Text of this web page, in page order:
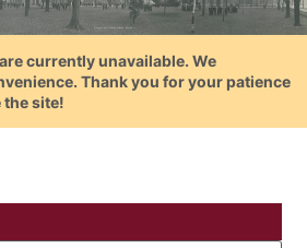
currently unavailable. We
Thank you for your patience
the site!